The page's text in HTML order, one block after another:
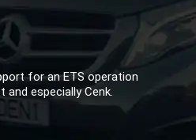
for an ETS operation
especially Cenk.